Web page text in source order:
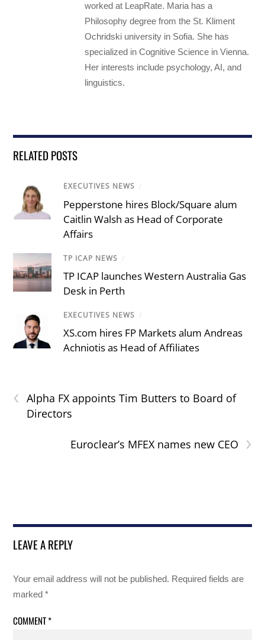
worked at LeapRate. Maria has a
Philosophy degree from the St. Kliment
Ochridski university in Sofia. She has
specialized in Cognitive Science in Vienna.
Her interests include psychology, AI, and
linguistics.
RELATED POSTS
EXECUTIVES NEWS /
Pepperstone hires Block/Square alum
Caitlin Walsh as Head of Corporate
Affairs
TP ICAP NEWS /
TP ICAP launches Western Australia Gas
Desk in Perth
EXECUTIVES NEWS /
XS.com hires FP Markets alum Andreas
Achniotis as Head of Affiliates
‹
Alpha FX appoints Tim Butters to Board of
Directors
›
Euroclear’s MFEX names new CEO
LEAVE A REPLY
Your email address will not be published. Required fields are
marked*
COMMENT*